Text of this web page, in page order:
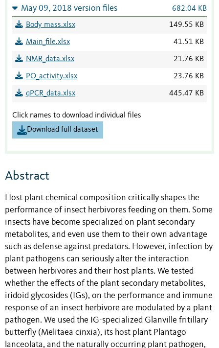
May 09, 2018 version files 682.04 KB
Body mass.xlsx 149.55 KB
Main_file.xlsx 41.51 KB
NMR_data.xlsx 21.76 KB
PO_activity.xlsx 23.76 KB
qPCR_data.xlsx 445.47 KB
Click names to download individual files
Download full dataset
Abstract
Host plant chemical composition critically shapes the
performance of insect herbivores feeding on them. Some
insects have become specialized on plant secondary
metabolites, and even use them to their own advantage
such as defense against predators. However, infection by
plant pathogens can seriously alter the interaction
between herbivores and their host plants. We tested
whether the effects of the plant secondary metabolites,
iridoid glycosides (IGs), on the performance and immune
response of an insect herbivore are modulated by a plant
pathogen. We used the IG-specialized Glanville fritillary
butterfly (Melitaea cinxia), its host plant Plantago
lanceolata, and the naturally occurring plant pathogen,